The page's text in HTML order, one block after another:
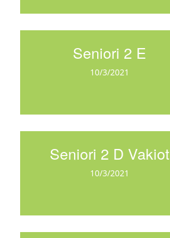
Seniori 2 E
10/3/2021
Seniori 2 D Vakiot
10/3/2021